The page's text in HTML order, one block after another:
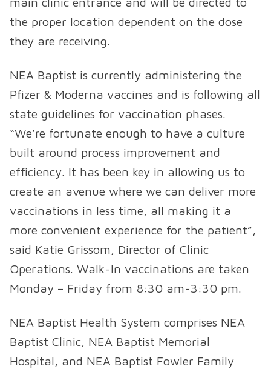
the proper location dependent on the dose
they are receiving.
NEA Baptist is currently administering the
Pfizer & Moderna vaccines and is following all
state guidelines for vaccination phases.
“We’re fortunate enough to have a culture
built around process improvement and
efficiency. It has been key in allowing us to
create an avenue where we can deliver more
vaccinations in less time, all making it a
more convenient experience for the patient”,
said Katie Grissom, Director of Clinic
Operations. Walk-In vaccinations are taken
Monday – Friday from 8:30 am-3:30 pm.
NEA Baptist Health System comprises NEA
Baptist Clinic, NEA Baptist Memorial
Hospital, and NEA Baptist Fowler Family